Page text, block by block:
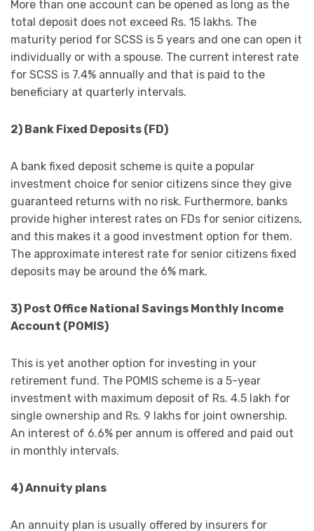
More than one account can be opened as long as the
total deposit does not exceed Rs. 15 lakhs. The
maturity period for SCSS is 5 years and one can open it
individually or with a spouse. The current interest rate
for SCSS is 7.4% annually and that is paid to the
beneficiary at quarterly intervals.
2) Bank Fixed Deposits (FD)
A bank fixed deposit scheme is quite a popular
investment choice for senior citizens since they give
guaranteed returns with no risk. Furthermore, banks
provide higher interest rates on FDs for senior citizens,
and this makes it a good investment option for them.
The approximate interest rate for senior citizens fixed
deposits may be around the 6% mark.
3) Post Office National Savings Monthly Income
Account (POMIS)
This is yet another option for investing in your
retirement fund. The POMIS scheme is a 5-year
investment with maximum deposit of Rs. 4.5 lakh for
single ownership and Rs. 9 lakhs for joint ownership.
An interest of 6.6% per annum is offered and paid out
in monthly intervals.
4) Annuity plans
An annuity plan is usually offered by insurers for